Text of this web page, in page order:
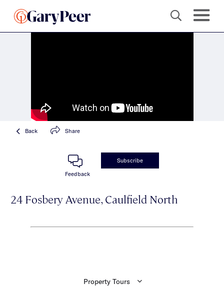
Back Share
Feedback
Subscribe
24 Fosbery Avenue, Caulfield North